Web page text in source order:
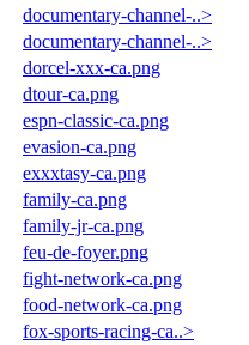
documentary-channel-..>
documentary-channel-..>
dorcel-xxx-ca.png
dtour-ca.png
espn-classic-ca.png
evasion-ca.png
exxxtasy-ca.png
family-ca.png
family-jr-ca.png
feu-de-foyer.png
fight-network-ca.png
food-network-ca.png
fox-sports-racing-ca..>